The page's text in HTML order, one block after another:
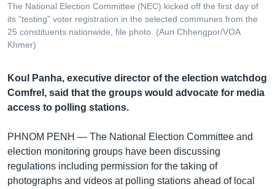
និង​
ចូល​
ទៅ​
កាន់​
ស្វែង​
រក
The National Election Committee (NEC) kicked off the first day of
its “testing” voter registration in the selected communes from the
25 constituents nationwide, file photo. (Aun Chhengpor/VOA
Khmer)
Koul Panha, executive director of the election watchdog
Comfrel, said that the groups would advocate for media
access to polling stations.
PHNOM PENH — The National Election Committee and
election monitoring groups have been discussing
regulations including permission for the taking of
photographs and videos at polling stations ahead of local